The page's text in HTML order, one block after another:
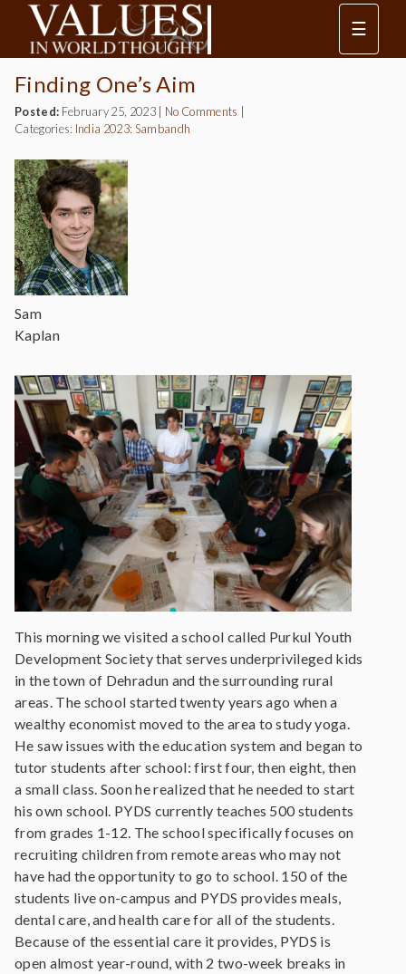
☰
Finding One’s Aim
Posted: February 25, 2023 No Comments
Categories: India 2023: Sambandh
Sam
Kaplan
This morning we visited a school called Purkul Youth
Development Society that serves underprivileged kids
in the town of Dehradun and the surrounding rural
areas. The school started twenty years ago when a
wealthy economist moved to the area to study yoga.
He saw issues with the education system and began to
tutor students after school: first four, then eight, then
a small class. Soon he realized that he needed to start
his own school. PYDS currently teaches 500 students
from grades 1-12. The school specifically focuses on
recruiting children from remote areas who may not
have had the opportunity to go to school. 150 of the
students live on-campus and PYDS provides meals,
dental care, and health care for all of the students.
Because of the essential care it provides, PYDS is
open almost year-round, with 2 two-week breaks in